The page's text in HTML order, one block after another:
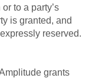
to a party’s
is granted, and
reserved.
grants